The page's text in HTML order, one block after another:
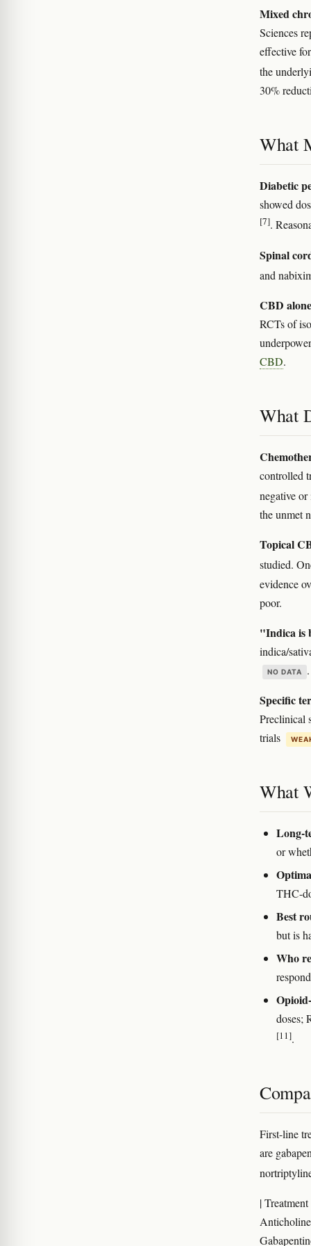
Mixed
Sciences
effective
the
30%
What
Diabetic
showed
[7].
Spinal
and
CBD
RCTs of
CBD.
What
controlled
negative
the unmet
Topical
studied.
evidence
poor.
"Indica is
indica/
NO DATA
Specific
Preclinical
trials
What
Long-
or
THC-
Best
but is
Who
doses;
[11].
First-line
are
|